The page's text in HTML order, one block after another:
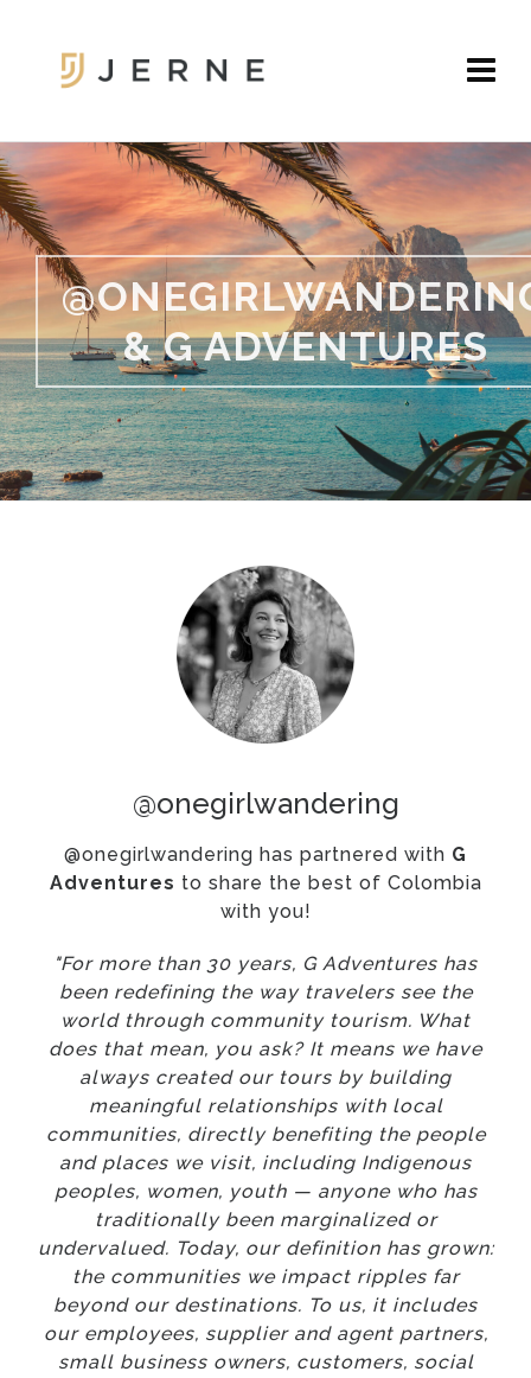
& G ADVENTURES
@onegirlwandering
@onegirlwandering has partnered with G
Adventures to share the best of Colombia
with you!
"For more than 30 years, G Adventures has
been redefining the way travelers see the
world through community tourism. What
does that mean, you ask? It means we have
always created our tours by building
meaningful relationships with local
communities, directly benefiting the people
and places we visit, including Indigenous
peoples, women, youth — anyone who has
traditionally been marginalized or
undervalued. Today, our definition has grown:
the communities we impact ripples far
beyond our destinations. To us, it includes
our employees, supplier and agent partners,
small business owners, customers, social